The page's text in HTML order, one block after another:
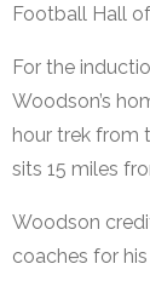
Football Hall
For the
Woodson’s
hour trek from
sits 15 miles
Woodson
coaches for